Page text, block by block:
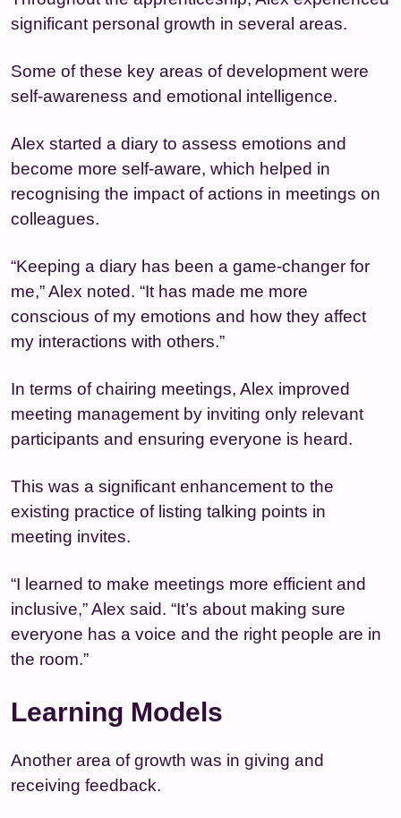
significant personal growth in several areas.
Some of these key areas of development were
self-awareness and emotional intelligence.
Alex started a diary to assess emotions and
become more self-aware, which helped in
recognising the impact of actions in meetings on
colleagues.
“Keeping a diary has been a game-changer for
me,” Alex noted. “It has made me more
conscious of my emotions and how they affect
my interactions with others.”
In terms of chairing meetings, Alex improved
meeting management by inviting only relevant
participants and ensuring everyone is heard.
This was a significant enhancement to the
existing practice of listing talking points in
meeting invites.
“I learned to make meetings more efficient and
inclusive,” Alex said. “It’s about making sure
everyone has a voice and the right people are in
the room.”
Learning Models
Another area of growth was in giving and
receiving feedback.